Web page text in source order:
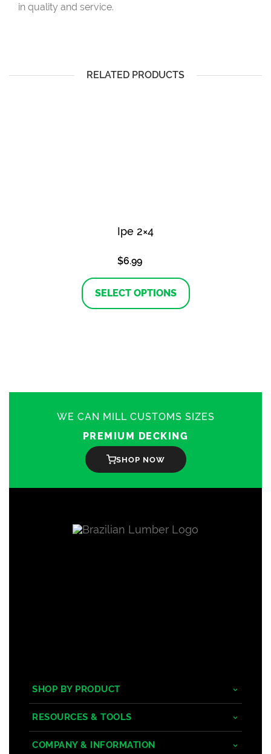
in quality and service.
RELATED PRODUCTS
Ipe 2×4
$6.99
SELECT OPTIONS
This
product
has
on
product
page
WE CAN MILL CUSTOMS SIZES
PREMIUM DECKING
SHOP NOW
SHOP BY PRODUCT
Tropical Hardwoods
Composite
RESOURCES & TOOLS
Decking/Cladding Calculator
COMPANY & INFORMATION